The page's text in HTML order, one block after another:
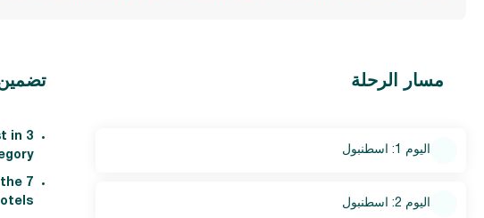
مسار الرحلة
اليوم 1: اسطنبول
اليوم 2: اسطنبول
in
the